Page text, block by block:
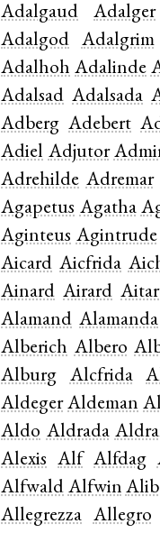
Adalgaud
Adalger
Adalgod
Adalgrim
Adalhoh Adalinde
Adalsad Adalsada
Adberg Adebert
Adiel Adjutor
Adrehilde Adremar
Agapetus Agatha
Aginteus Agintrude
Aicard Aicfrida
Ainard Airard
Alamand Alamanda
Alberich Albero
Alburg
Alcfrida
Aldeger Aldeman
Aldo Aldrada
Alexis
Alf Alfdag
Alfwald Alfwin
Allegrezza
Allegro